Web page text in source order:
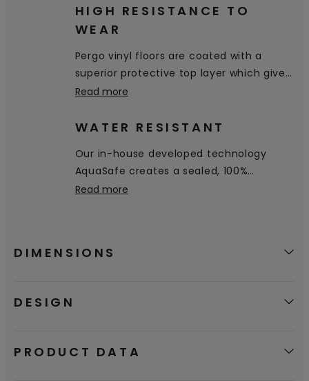
HIGH RESISTANCE TO
WEAR
Pergo vinyl floors are coated with a
superior protective top layer which gives
excellent resistance to stains and wear.
Read more
WATER RESISTANT
Our in-house developed technology
AquaSafe creates a sealed, 100%
watertight surface all the way down into
wipe it away.
Read more
DIMENSIONS
DESIGN
PRODUCT DATA